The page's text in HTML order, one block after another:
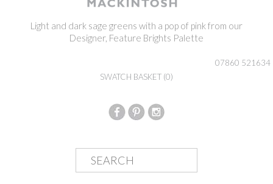
Light and dark sage greens with a pop of pink from our
Designer, Feature Brights Palette
07860 521634
SWATCH BASKET (0)